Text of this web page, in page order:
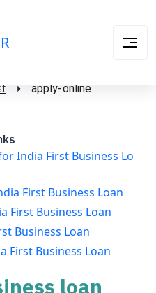
apply-online
India First Business Lo
First Business Loan
First Business Loan
Business Loan
First Business Loan
loan